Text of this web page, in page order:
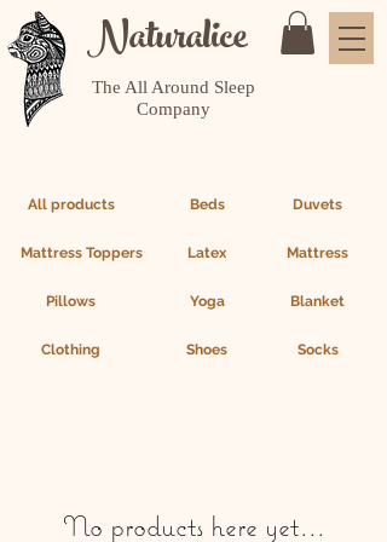
Naturalice
The All Around Sleep
Company
All products
Mattress Toppers
Pillows
Clothing
Beds Duvets
Mattress
Latex
Yoga Blanket
Shoes Socks
No products here yet...